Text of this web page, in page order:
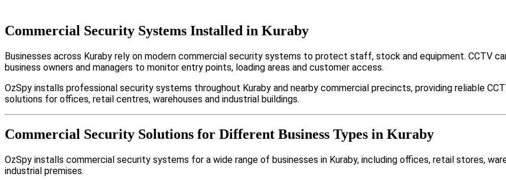
Commercial Security Systems Installed in Kuraby
Businesses across Kuraby rely on modern commercial security systems to protect staff, stock and equipment. CCTV
business owners and managers to monitor entry points, loading areas and customer access.
OzSpy installs professional security systems throughout Kuraby and nearby commercial precincts, providing reliable
solutions for offices, retail centres, warehouses and industrial buildings.
Commercial Security Solutions for Different Business Types in Kuraby
OzSpy installs commercial security systems for a wide range of businesses in Kuraby, including offices, retail stores,
industrial premises.